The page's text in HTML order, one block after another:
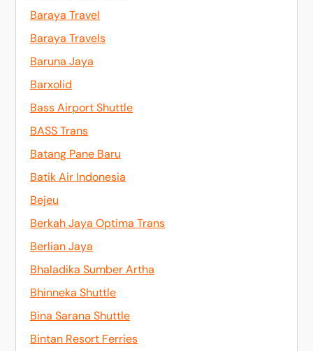
Baraya Travel
Baraya Travels
Baruna Jaya
Barxolid
Bass Airport Shuttle
BASS Trans
Batang Pane Baru
Batik Air Indonesia
Bejeu
Berkah Jaya Optima Trans
Berlian Jaya
Bhaladika Sumber Artha
Bhinneka Shuttle
Bina Sarana Shuttle
Bintan Resort Ferries